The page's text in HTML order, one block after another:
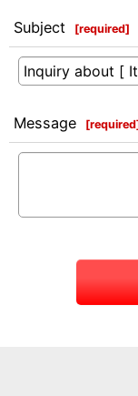
Subject [required]
Message [required